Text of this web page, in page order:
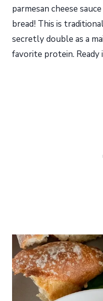
parmesan cheese
bread! This is
secretly double as a
favorite protein. Ready